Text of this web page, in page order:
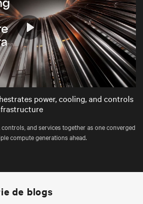
Mute Settings
Play
power, cooling, and controls
and services together as one converged
compute generations ahead.
de blogs